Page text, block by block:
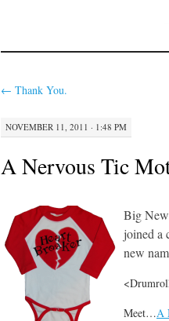
← Thank You.
NOVEMBER 11, 2011 · 1:48 PM
A Nervous Tic
Big
joined a
new
Meet…A